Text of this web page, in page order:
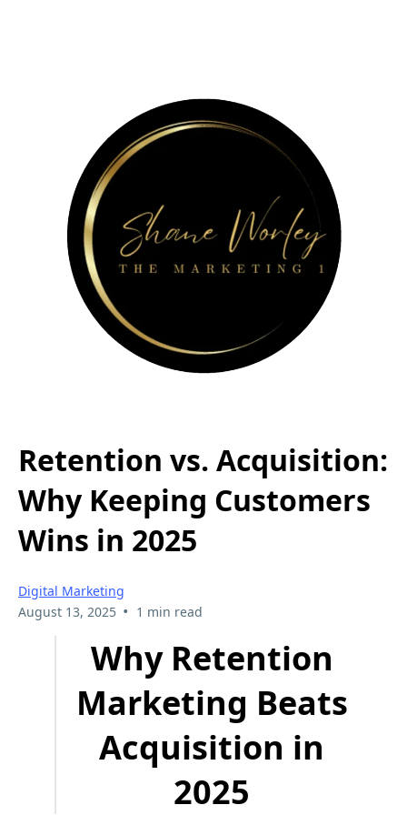
Retention vs. Acquisition:
Why Keeping Customers
Wins in 2025
Digital Marketing
August 13, 2025 • 1 min read
Why Retention
Marketing Beats
Acquisition in
2025